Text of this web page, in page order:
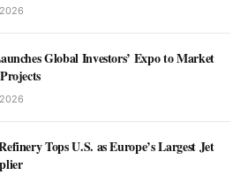
Global Investors’ Expo to Market
Tops U.S. as Europe’s Largest Jet